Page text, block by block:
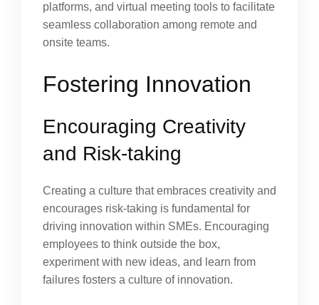
platforms, and virtual meeting tools to facilitate
seamless collaboration among remote and
onsite teams.
Fostering Innovation
Encouraging Creativity
and Risk-taking
Creating a culture that embraces creativity and
encourages risk-taking is fundamental for
driving innovation within SMEs. Encouraging
employees to think outside the box,
experiment with new ideas, and learn from
failures fosters a culture of innovation.